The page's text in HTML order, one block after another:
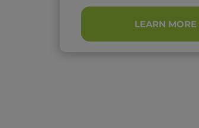
LEARN MORE